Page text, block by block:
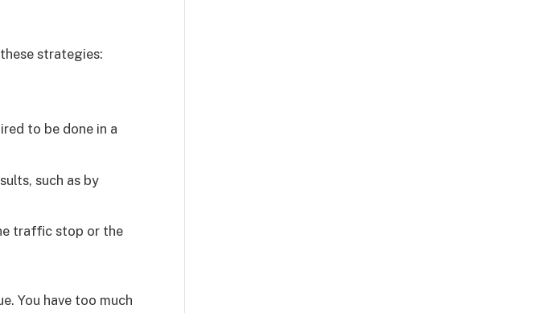
strategies:
to be done in a
such as by
traffic stop or the
You have too much